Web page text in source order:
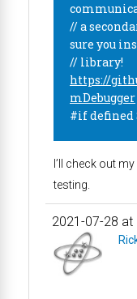
// a
sure you
// library!
https://
mDebugger
#if defined
I’ll check out
testing.
2021-07-28 at